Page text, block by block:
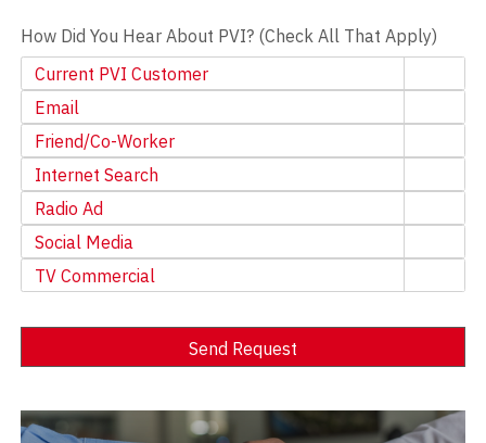
How Did You Hear About PVI? (Check All That Apply)
Current PVI Customer
Email
Friend/Co-Worker
Internet Search
Radio Ad
Social Media
TV Commercial
Send Request